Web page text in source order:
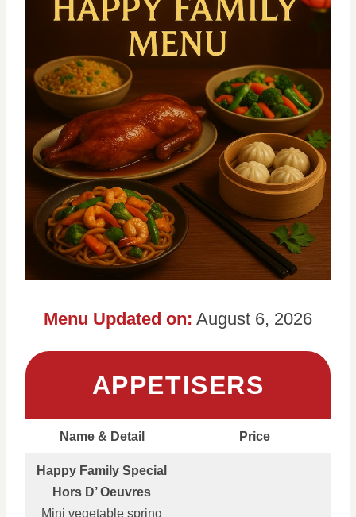
Menu Updated on: August 6, 2026
APPETISERS
Name & Detail Price
Happy Family Special
Hors D’ Oeuvres
Mini vegetable spring